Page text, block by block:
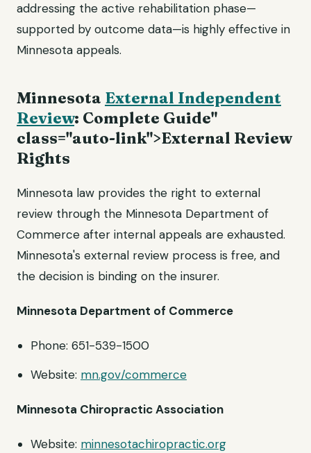
addressing the active rehabilitation phase—
supported by outcome data—is highly effective in
Minnesota appeals.
Minnesota External Independent
Review: Complete Guide"
class="auto-link">External Review
Rights
Minnesota law provides the right to external
review through the Minnesota Department of
Commerce after internal appeals are exhausted.
Minnesota's external review process is free, and
the decision is binding on the insurer.
Minnesota Department of Commerce
Phone: 651-539-1500
Website: mn.gov/commerce
Minnesota Chiropractic Association
Website: minnesotachiropractic.org